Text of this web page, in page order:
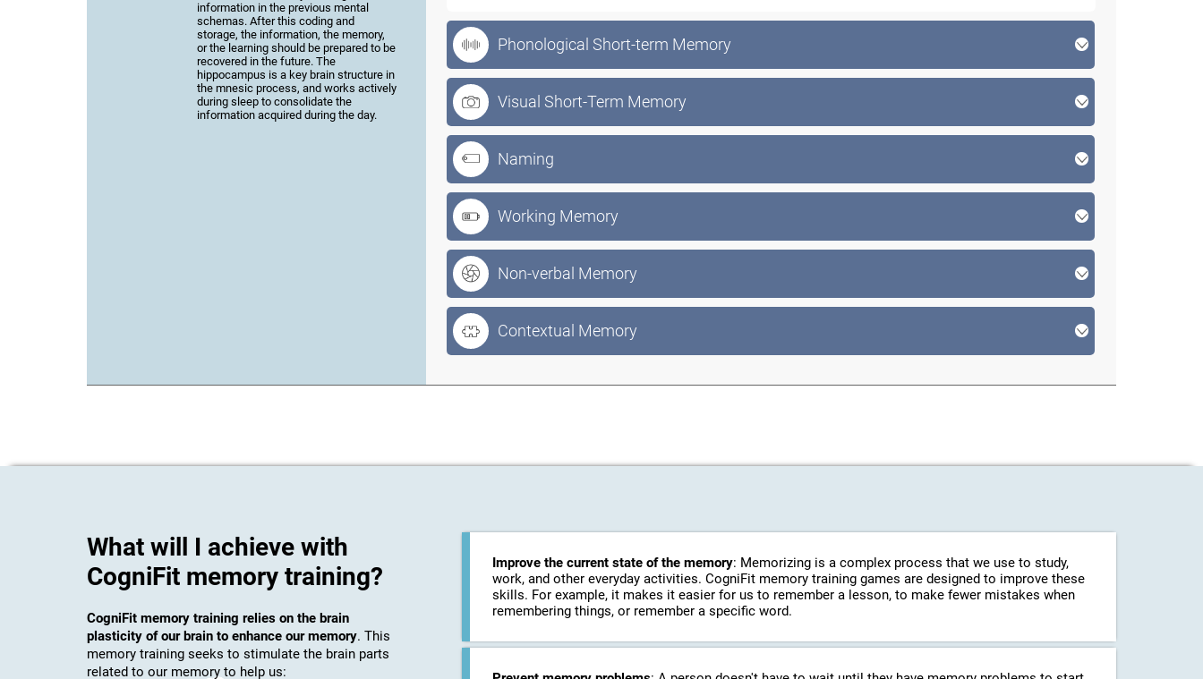
information in the previous mental
schemas. After this coding and
storage, the information, the memory,
or the learning should be prepared to be
recovered in the future. The
hippocampus is a key brain structure in
the mnesic process, and works actively
during sleep to consolidate the
information acquired during the day.
Phonological Short-term Memory
Visual Short-Term Memory
Naming
Working Memory
Non-verbal Memory
Contextual Memory
What will I achieve with
CogniFit memory training?
CogniFit memory training relies on the brain
plasticity of our brain to enhance our memory. This
memory training seeks to stimulate the brain parts
related to our memory to help us:
Improve the current state of the memory: Memorizing is a complex process that we use to study,
work, and other everyday activities. CogniFit memory training games are designed to improve these
skills. For example, it makes it easier for us to remember a lesson, to make fewer mistakes when
remembering things, or remember a specific word.